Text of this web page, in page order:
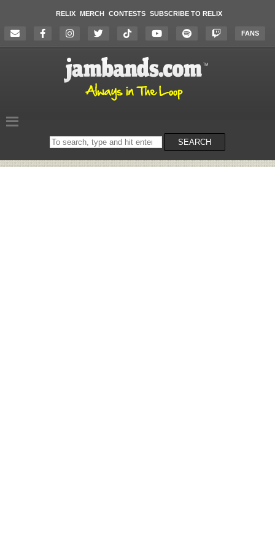
RELIX MERCH CONTESTS SUBSCRIBE TO RELIX
FANS
Search
on
SEARCH